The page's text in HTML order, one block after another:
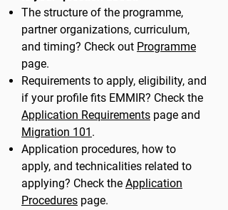
The structure of the programme,
partner organizations, curriculum,
and timing? Check out Programme
page.
Requirements to apply, eligibility, and
if your profile fits EMMIR? Check the
Application Requirements page and
Migration 101 .
Application procedures, how to
apply, and technicalities related to
applying? Check the Application
Procedures page.